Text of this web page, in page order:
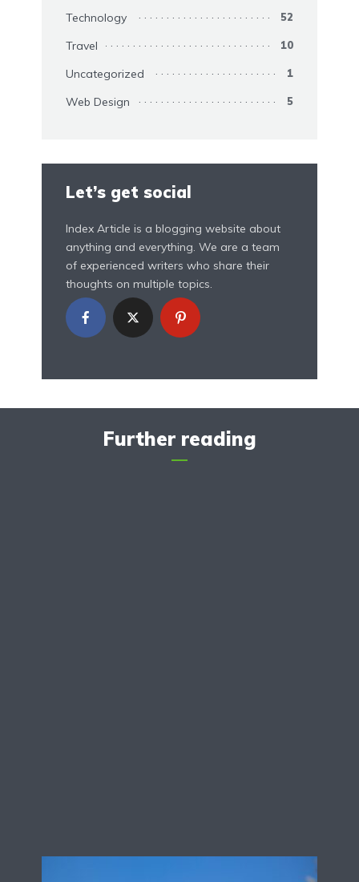
Technology 52
Travel 10
Uncategorized 1
Web Design 5
Let’s get social
Index Article is a blogging website about
anything and everything. We are a team
of experienced writers who share their
thoughts on multiple topics.
Further reading